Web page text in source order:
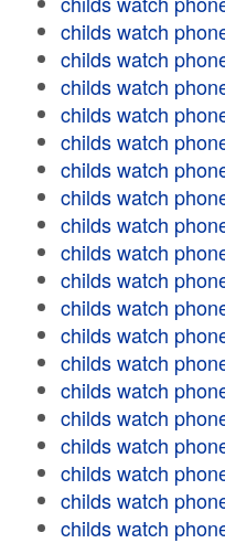
childs watch
childs watch
childs watch
childs watch
childs watch
childs watch
childs watch
childs watch
childs watch
childs watch
childs watch
childs watch
childs watch
childs watch
childs watch
childs watch
childs watch
childs watch
childs watch